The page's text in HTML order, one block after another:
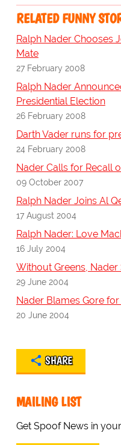
RELATED FUNNY
Ralph Nader Chooses
Mate
27 February 2008
Ralph Nader
Presidential Election
26 February 2008
Darth Vader runs for
24 February 2008
Nader Calls for Recall
09 October 2007
Ralph Nader Joins Al
17 August 2004
Ralph Nader: Love
16 July 2004
Without Greens, Nader
29 June 2004
Nader Blames Gore
20 June 2004
SHARE
MAILING LIST
Get Spoof News in